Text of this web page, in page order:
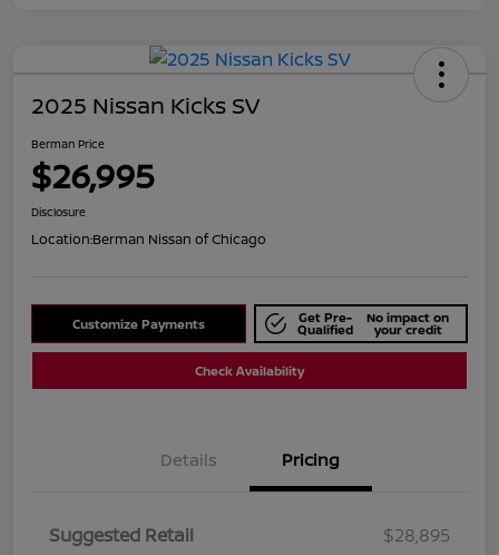
2025 Nissan Kicks SV
Berman Price
$26,995
Disclosure
Location:Berman Nissan of Chicago
Customize Payments Get Pre-
Qualified
No impact on
your credit
Check Availability
Details Pricing
Suggested Retail $28,895